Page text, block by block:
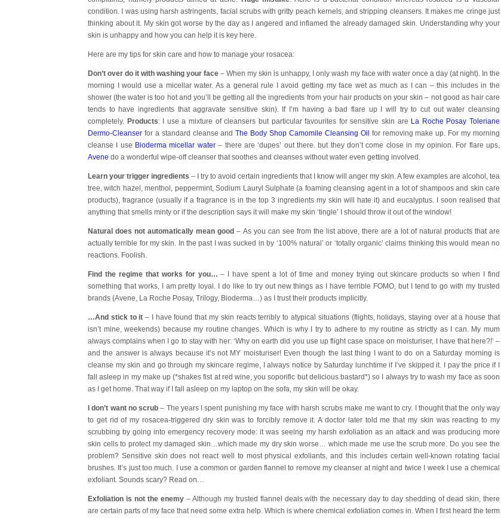
condition. I was using harsh astringents, facial scrubs with gritty peach kernels, and stripping cleansers. It makes me cringe just
thinking about it. My skin got worse by the day as I angered and inflamed the already damaged skin. Understanding why your
skin is unhappy and how you can help it is key here.
Here are my tips for skin care and how to manage your rosacea:
Don’t over do it with washing your face – When my skin is unhappy, I only wash my face with water once a day (at night). In the
morning I would use a micellar water. As a general rule I avoid getting my face wet as much as I can – this includes in the
shower (the water is too hot and you’ll be getting all the ingredients from your hair products on your skin – not good as hair care
tends to have ingredients that aggravate sensitive skin). If I’m having a bad flare up I will try to cut out water cleansing
completely. Products: I use a mixture of cleansers but particular favourites for sensitive skin are La Roche Posay Toleriane
Dermo-Cleanser for a standard cleanse andThe Body Shop Camomile Cleansing Oil for removing make up. For my morning
cleanse I use Bioderma micellar water– there are ‘dupes’ out there. but they don’t come close in my opinion. For flare ups,
Avene do a wonderful wipe-off cleanser that soothes and cleanses without water even getting involved.
Learn your trigger ingredients – I try to avoid certain ingredients that I know will anger my skin. A few examples are alcohol, tea
tree, witch hazel, menthol, peppermint, Sodium Lauryl Sulphate (a foaming cleansing agent in a lot of shampoos and skin care
products), fragrance (usually if a fragrance is in the top 3 ingredients my skin will hate it) and eucalyptus. I soon realised that
anything that smells minty or if the description says it will make my skin ‘tingle’ I should throw it out of the window!
Natural does not automatically mean good – As you can see from the list above, there are a lot of natural products that are
actually terrible for my skin. In the past I was sucked in by ‘100% natural’ or ‘totally organic’ claims thinking this would mean no
reactions. Foolish.
Find the regime that works for you…– I have spent a lot of time and money trying out skincare products so when I find
something that works, I am pretty loyal. I do like to try out new things as I have terrible FOMO, but I tend to go with my trusted
brands (Avene, La Roche Posay, Trilogy, Bioderma…) as I trust their products implicitly.
…And stick to it– I have found that my skin reacts terribly to atypical situations (flights, holidays, staying over at a house that
isn’t mine, weekends) because my routine changes. Which is why I try to adhere to my routine as strictly as I can. My mum
always complains when I go to stay with her: ‘Why on earth did you use up flight case space on moisturiser, I have that here?!’ –
and the answer is always because it’s not MY moisturiser! Even though the last thing I want to do on a Saturday morning is
cleanse my skin and go through my skincare regime, I always notice by Saturday lunchtime if I’ve skipped it. I pay the price if I
fall asleep in my make up (*shakes fist at red wine, you soporific but delicious bastard*) so I always try to wash my face as soon
as I get home. That way if I fall asleep on my laptop on the sofa, my skin will be okay.
I don’t want no scrub – The years I spent punishing my face with harsh scrubs make me want to cry. I thought that the only way
to get rid of my rosacea-triggered dry skin was to forcibly remove it. A doctor later told me that my skin was reacting to my
scrubbing by going into emergency recovery mode: it was seeing my harsh exfoliation as an attack and was producing more
skin cells to protect my damaged skin…which made my dry skin worse… which made me use the scrub more. Do you see the
problem? Sensitive skin does not react well to most physical exfoliants, and this includes certain well-known rotating facial
brushes. It’s just too much. I use a common or garden flannel to remove my cleanser at night and twice I week I use a chemical
exfoliant. Sounds scary? Read on…
Exfoliation is not the enemy– Although my trusted flannel deals with the necessary day to day shedding of dead skin, there
are certain parts of my face that need some extra help. Which is where chemical exfoliation comes in. When I first heard the term